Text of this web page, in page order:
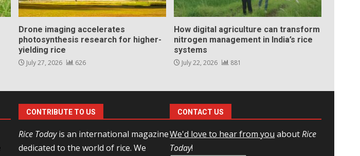
Drone imaging accelerates
photosynthesis research for higher-
yielding rice
July 27, 2026 626
How digital agriculture can transform
nitrogen management in India’s rice
systems
July 22, 2026 881
CONTRIBUTE TO US
Rice Todayis an international magazine
dedicated to the world of rice. We
CONTACT US
We'd love to hear from you aboutRice
Today!